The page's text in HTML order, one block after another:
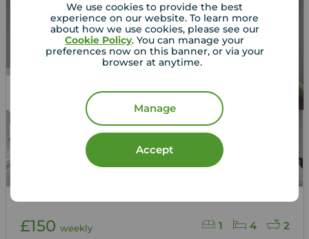
We use cookies to provide the best
experience on our website. To learn more
about how we use cookies, please see our
Cookie Policy. You can manage your
preferences now on this banner, or via your
browser at anytime.
Manage
Accept
Students Allowed
1 4 2
£150 weekly